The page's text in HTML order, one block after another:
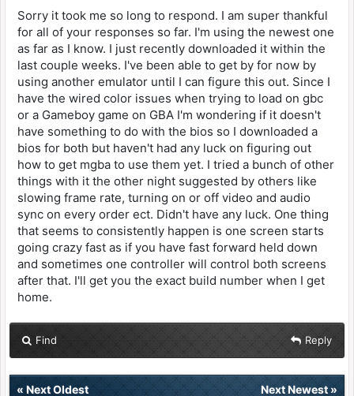
Sorry it took me so long to respond. I am super thankful
for all of your responses so far. I'm using the newest one
as far as I know. I just recently downloaded it within the
last couple weeks. I've been able to get by for now by
using another emulator until I can figure this out. Since I
have the wired color issues when trying to load on gbc
or a Gameboy game on GBA I'm wondering if it doesn't
have something to do with the bios so I downloaded a
bios for both but haven't had any luck on figuring out
how to get mgba to use them yet. I tried a bunch of other
things with it the other night suggested by others like
slowing frame rate, turning on or off video and audio
sync on every order ect. Didn't have any luck. One thing
that seems to consistently happen is one screen starts
going crazy fast as if you have fast forward held down
and sometimes one controller will control both screens
after that. I'll get you the exact build number when I get
home.
Find Reply
« Next Oldest Next Newest»